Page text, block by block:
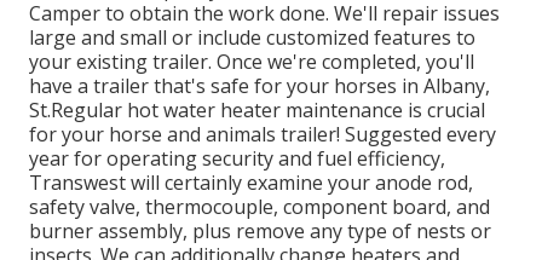
Camper to obtain the work done. We'll repair issues
large and small or include customized features to
your existing trailer. Once we're completed, you'll
have a trailer that's safe for your horses in Albany,
St.Regular hot water heater maintenance is crucial
for your horse and animals trailer! Suggested every
year for operating security and fuel efficiency,
Transwest will certainly examine your anode rod,
safety valve, thermocouple, component board, and
burner assembly, plus remove any type of nests or